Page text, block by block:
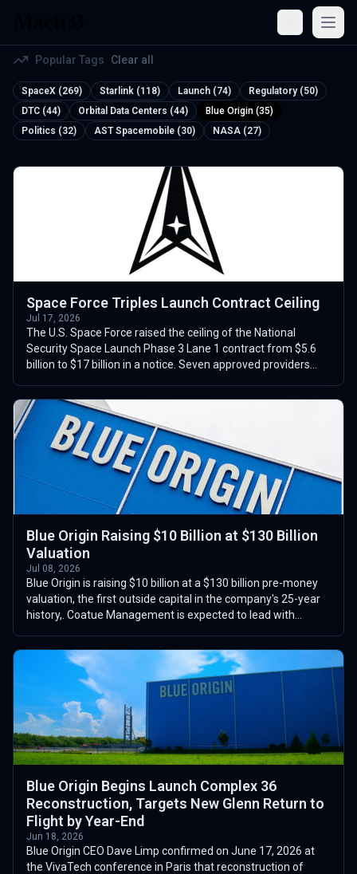
Popular Tags Clear all
SpaceX (269) Starlink (118) Launch (74)
Regulatory (50)
DTC (44)
Orbital Data Centers (44)
Blue Origin (35)
Politics (32)
AST Spacemobile (30) NASA (27)
Space Force Triples Launch Contract Ceiling
Jul 17, 2026
The U.S. Space Force raised the ceiling of the National
Security Space Launch Phase 3 Lane 1 contract from $5.6
billion to $17 billion in a notice. Seven approved providers
Blue Origin Raising $10 Billion at $130 Billion
Valuation
Jul 08, 2026
Blue Origin is raising $10 billion at a $130 billion pre-money
valuation, the first outside capital in the company's 25-year
history,. Coatue Management is expected to lead with
Blue Origin Begins Launch Complex 36
Reconstruction, Targets New Glenn Return to
Flight by Year-End
Jun 18, 2026
Blue Origin CEO Dave Limp confirmed on June 17, 2026 at
the VivaTech conference in Paris that reconstruction of